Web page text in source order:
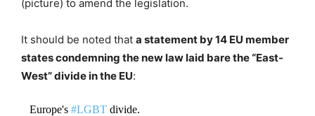
(picture) to amend the legislation.
It should be noted that a statement by 14 EU member
states condemning the new law laid bare the “East-
West” divide in the EU:
Europe's #LGBTdivide.